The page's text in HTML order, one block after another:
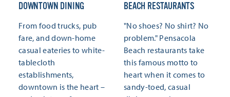
DOWNTOWN DINING
From food trucks, pub
fare, and down-home
casual eateries to white-
tablecloth
establishments,
downtown is the heart –
BEACH RESTAURANTS
"No shoes? No shirt? No
problem." Pensacola
Beach restaurants take
this famous motto to
heart when it comes to
sandy-toed, casual